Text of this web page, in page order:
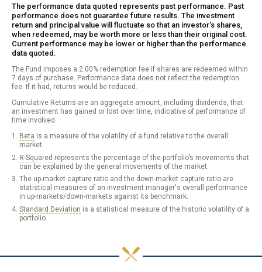
The performance data quoted represents past performance. Past
performance does not guarantee future results. The investment
return and principal value will fluctuate so that an investor's shares,
when redeemed, may be worth more or less than their original cost.
Current performance may be lower or higher than the performance
data quoted.
The Fund imposes a 2.00% redemption fee if shares are redeemed within
7 days of purchase. Performance data does not reflect the redemption
fee. If it had, returns would be reduced.
Cumulative Returns are an aggregate amount, including dividends, that
an investment has gained or lost over time, indicative of performance of
time involved.
Beta is a measure of the volatility of a fund relative to the overall
market.
R-Squared represents the percentage of the portfolio’s movements that
can be explained by the general movements of the market.
The up-market capture ratio and the down-market capture ratio are
statistical measures of an investment manager's overall performance
in up-markets/down-markets against its benchmark.
Standard Deviation is a statistical measure of the historic volatility of a
portfolio.